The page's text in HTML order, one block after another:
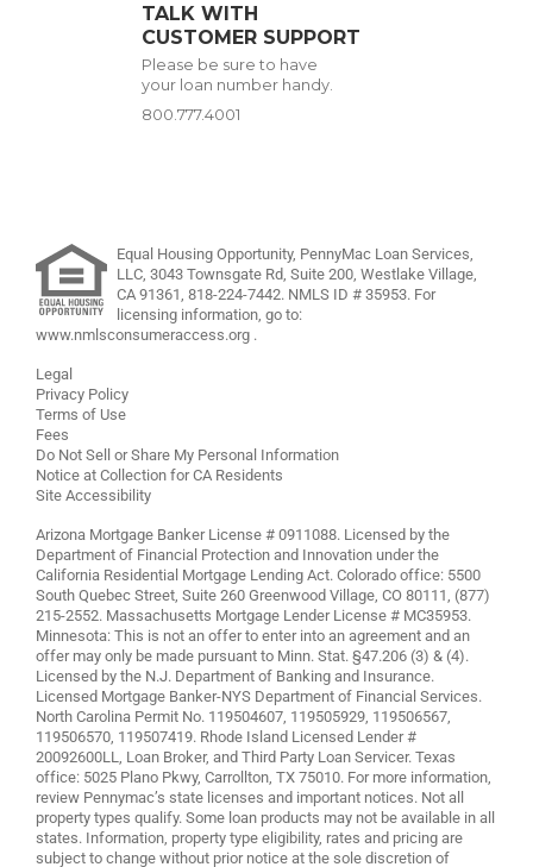
TALK WITH
CUSTOMER SUPPORT
Please be sure to have
your loan number handy.
800.777.4001
Equal Housing Opportunity, PennyMac Loan Services,
LLC, 3043 Townsgate Rd, Suite 200, Westlake Village,
CA 91361, 818-224-7442. NMLS ID # 35953. For
licensing information, go to:
www.nmlsconsumeraccess.org .
Legal
Privacy Policy
Terms of Use
Fees
Do Not Sell or Share My Personal Information
Notice at Collection for CA Residents
Site Accessibility
Arizona Mortgage Banker License # 0911088. Licensed by the
Department of Financial Protection and Innovation under the
California Residential Mortgage Lending Act. Colorado office: 5500
South Quebec Street, Suite 260 Greenwood Village, CO 80111, (877)
215-2552. Massachusetts Mortgage Lender License # MC35953.
Minnesota: This is not an offer to enter into an agreement and an
offer may only be made pursuant to Minn. Stat. §47.206 (3) & (4).
Licensed by the N.J. Department of Banking and Insurance.
Licensed Mortgage Banker-NYS Department of Financial Services.
North Carolina Permit No. 119504607, 119505929, 119506567,
119506570, 119507419. Rhode Island Licensed Lender #
20092600LL, Loan Broker, and Third Party Loan Servicer. Texas
office: 5025 Plano Pkwy, Carrollton, TX 75010. For more information,
review Pennymac’s state licenses and important notices. Not all
property types qualify. Some loan products may not be available in all
states. Information, property type eligibility, rates and pricing are
subject to change without prior notice at the sole discretion of